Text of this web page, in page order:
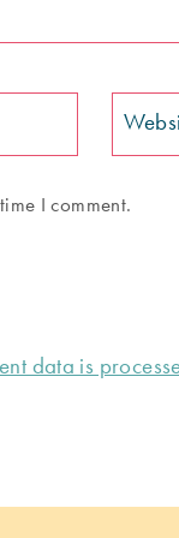
I comment.
data is